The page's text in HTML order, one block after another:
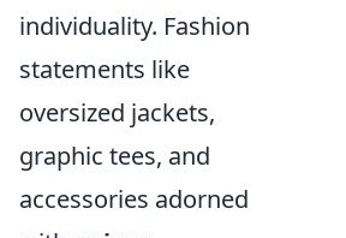
individuality. Fashion
statements like
oversized jackets,
graphic tees, and
accessories adorned